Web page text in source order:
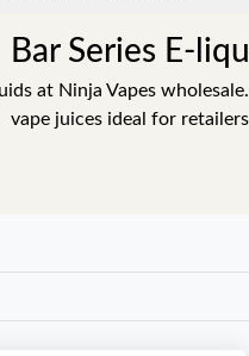
Bar Series E-
at Ninja Vapes
vape juices ideal for